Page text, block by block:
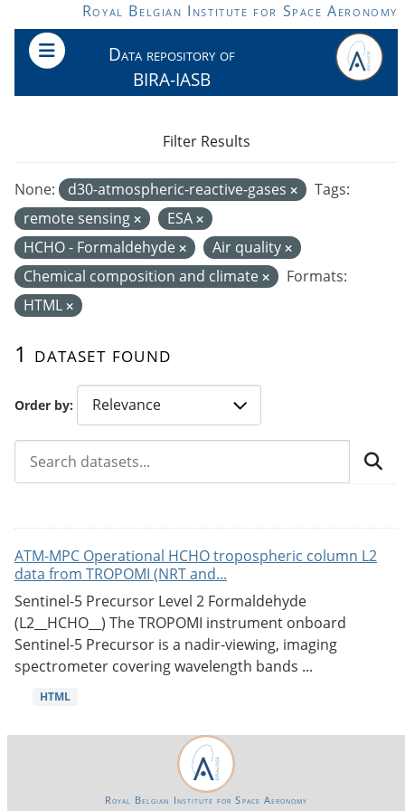
Skip to main contentRoyal Belgian Institute for Space Aeronomy
Data repository of
BIRA-IASB
Order by
1 dataset found
None: d30-atmospheric-reactive-gases
Tags:
remote sensing
ESA
HCHO - Formaldehyde
Air quality
Chemical composition and climate
Formats:
HTML
Filter Results
ATM-MPC Operational HCHO tropospheric column L2
data from TROPOMI (NRT and...
Sentinel-5 Precursor Level 2 Formaldehyde
(L2__HCHO__) The TROPOMI instrument onboard
Sentinel-5 Precursor is a nadir-viewing, imaging
spectrometer covering wavelength bands ...
HTML
Royal Belgian Institute for Space Aeronomy